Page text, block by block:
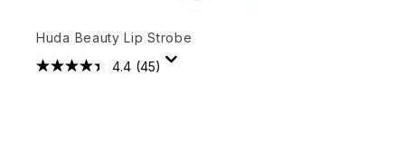
Huda Beauty Lip Strobe
4.4 (45)